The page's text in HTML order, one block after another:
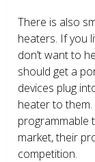
There is also
heaters. If you
don’t want to
should get a
devices plug
heater to
programmable
market, their
competition.